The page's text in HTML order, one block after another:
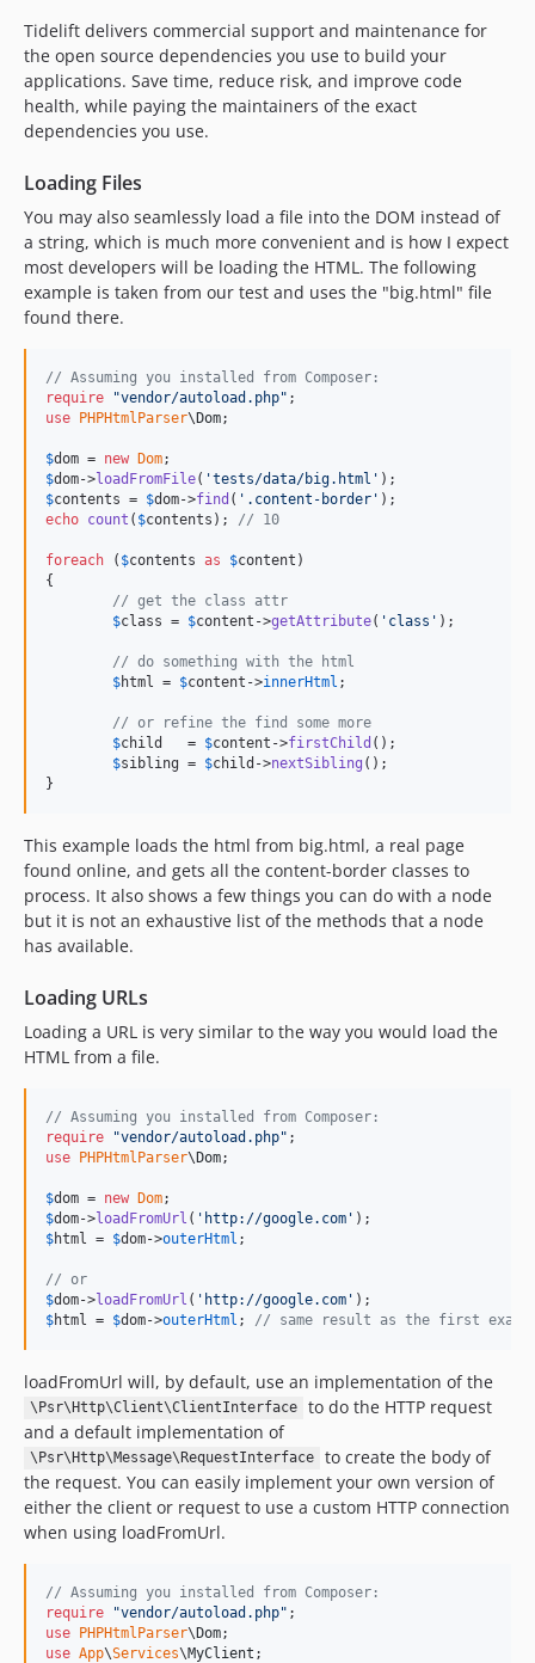
Tidelift delivers commercial support and maintenance for
the open source dependencies you use to build your
applications. Save time, reduce risk, and improve code
health, while paying the maintainers of the exact
dependencies you use.
Loading Files
You may also seamlessly load a file into the DOM instead of
a string, which is much more convenient and is how I expect
most developers will be loading the HTML. The following
example is taken from our test and uses the "big.html" file
found there.
// Assuming you installed from Composer:
require
"vendor/autoload.php"
use PHPHtmlParser\Dom;
$dom = new Dom
$dom->loadFromFile( 'tests/data/big.html '
$contents = $dom->find ( ' .content-border '
echo count ( $contents ); // 10
foreach ( $contents as $content )
{
// get the class attr
$class = $content ->getAttribute( ' class ' );
// do something with the html
$html = $content ->innerHtml ;
// or refine the find some more
$child
   =
$content ->firstChild ();
$sibling = $child ->nextSibling ();
}
This example loads the html from big.html, a real page
found online, and gets all the content-border classes to
process. It also shows a few things you can do with a node
but it is not an exhaustive list of the methods that a node
has available.
Loading URLs
Loading a URL is very similar to the way you would load the
HTML from a file.
// Assuming you installed from Composer:
require
"vendor/autoload.php"
use PHPHtmlParser\Dom;
$dom = new Dom
$dom->loadFromUrl ( ' http://google.com '
$html = $dom->outerHtml ;
// or
$dom->loadFromUrl ( ' http://google.com '
$html = $dom->outerHtml ; // same result as the first
loadFromUrl will, by default, use an implementation of the
\Psr\Http\Client\ClientInterface
to do the HTTP request
and a default implementation of
\Psr\Http\Message\RequestInterface
to create the body of
the request. You can easily implement your own version of
either the client or request to use a custom HTTP connection
when using loadFromUrl.
// Assuming you installed from Composer:
require
"vendor/autoload.php"
use PHPHtmlParser\Dom
use App\Services\MyClient ;